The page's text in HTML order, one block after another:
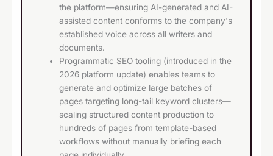
the platform—ensuring AI-generated and AI-
assisted content conforms to the company's
established voice across all writers and
documents.
Programmatic SEO tooling (introduced in the
2026 platform update) enables teams to
generate and optimize large batches of
pages targeting long-tail keyword clusters—
scaling structured content production to
hundreds of pages from template-based
workflows without manually briefing each